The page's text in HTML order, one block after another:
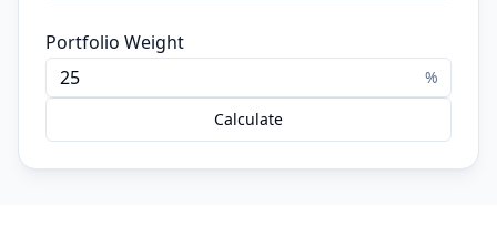
Portfolio Weight
%
Calculate